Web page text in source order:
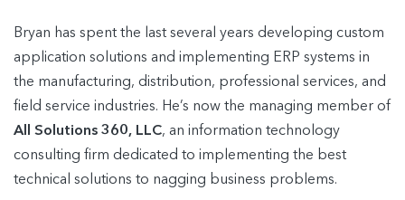
Bryan has spent the last several years developing custom
application solutions and implementing ERP systems in
the manufacturing, distribution, professional services, and
field service industries. He’s now the managing member of
All Solutions 360, LLC, an information technology
consulting firm dedicated to implementing the best
technical solutions to nagging business problems.